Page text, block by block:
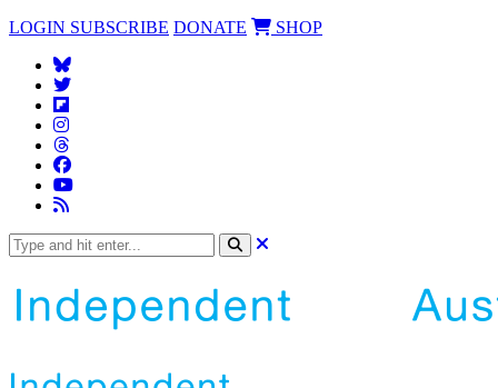
LOGIN SUBSCRIBE DONATE SHOP